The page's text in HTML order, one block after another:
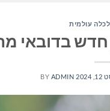
עולמית
BY ADMIN